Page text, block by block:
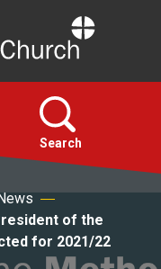
Search
of the
for 2021/22